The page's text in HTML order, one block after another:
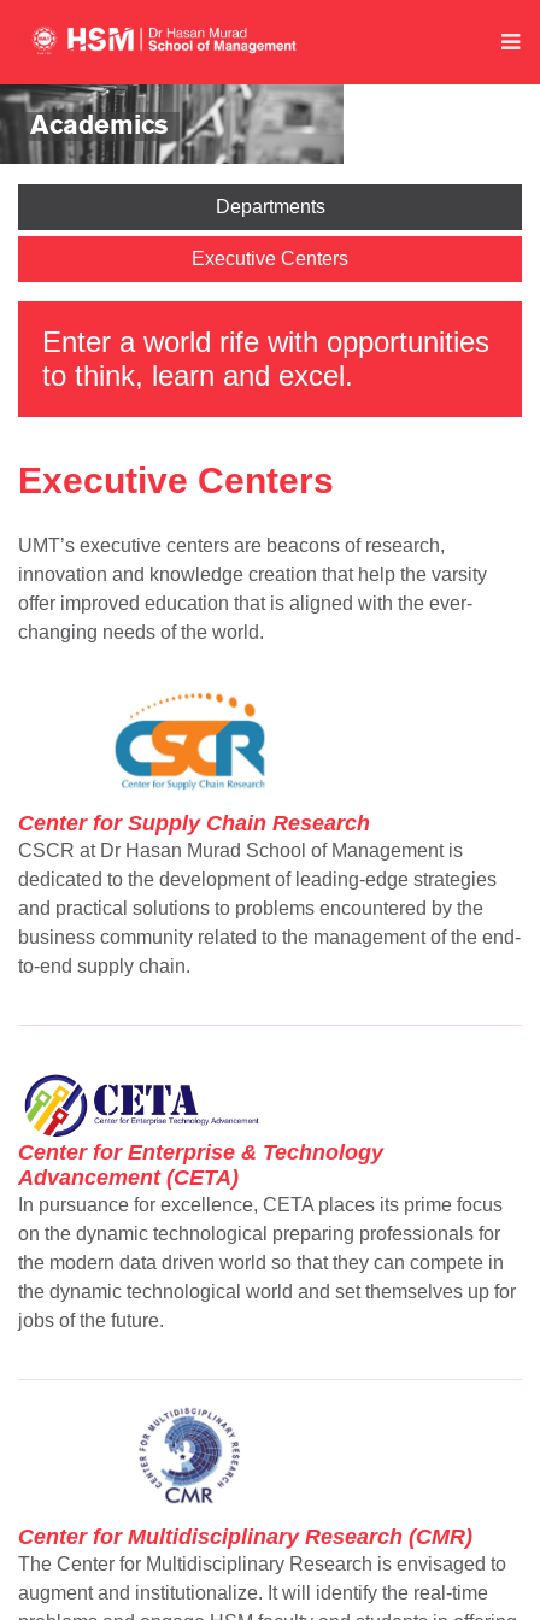
Academics
Departments
Executive Centers
Enter a world rife with opportunities
to think, learn and excel.
Executive Centers
UMT’s executive centers are beacons of research,
innovation and knowledge creation that help the varsity
offer improved education that is aligned with the ever-
changing needs of the world.
Center for Supply Chain Research
CSCR at Dr Hasan Murad School of Management is
dedicated to the development of leading-edge strategies
and practical solutions to problems encountered by the
business community related to the management of the end-
to-end supply chain.
Center for Enterprise & Technology
Advancement (CETA)
In pursuance for excellence, CETA places its prime focus
on the dynamic technological preparing professionals for
the modern data driven world so that they can compete in
the dynamic technological world and set themselves up for
jobs of the future.
Center for Multidisciplinary Research (CMR)
The Center for Multidisciplinary Research is envisaged to
augment and institutionalize. It will identify the real-time